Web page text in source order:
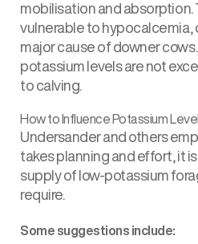
mobilisation and absorption.
vulnerable to hypocalcemia,
major cause of downer
potassium levels are not
to calving.
How to Influence Potassium
Undersander and others
takes planning and effort, it
supply of low-potassium
require.
Some suggestions include: